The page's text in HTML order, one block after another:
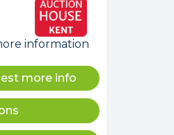
information
more info